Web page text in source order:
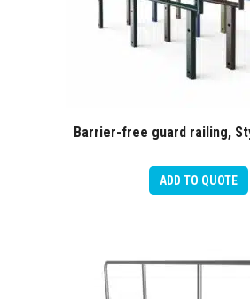
Barrier-free guard railing,
ADD TO QUOTE